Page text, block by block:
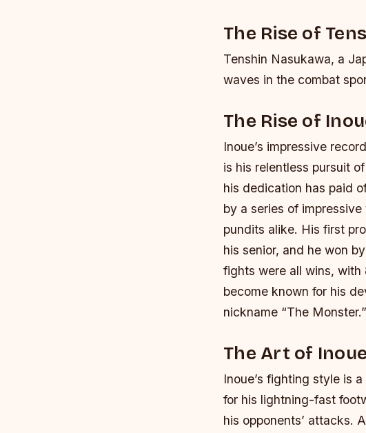
The Rise of
Tenshin Nasukawa, a
waves in the combat
The Rise of
Inoue’s impressive
is his relentless pursuit
his dedication has paid
by a series of
pundits alike. His first
his senior, and he won
fights were all wins,
become known for his
nickname “The Monster.”
The Art of
Inoue’s fighting style is
for his lightning-fast
his opponents’ attacks.